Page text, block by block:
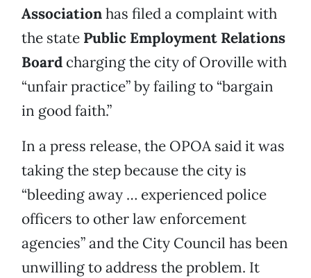
Associationhas filed a complaint with
the state Public Employment Relations
Board charging the city of Oroville with
“unfair practice” by failing to “bargain
in good faith.”
In a press release, the OPOA said it was
taking the step because the city is
“bleeding away … experienced police
officers to other law enforcement
agencies” and the City Council has been
unwilling to address the problem. It